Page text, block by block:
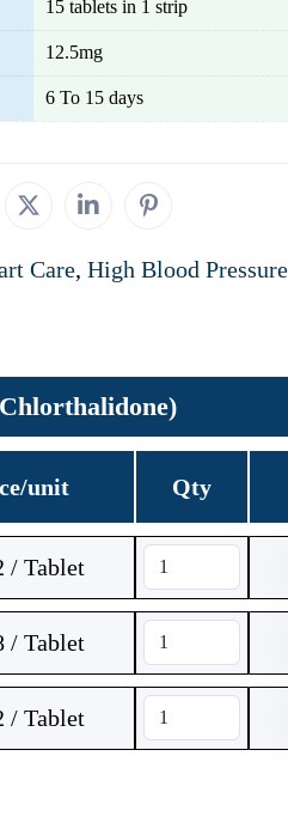
15 tablets in 1 strip
12.5mg
6 To 15 days
Care, High Blood Pressure
unit Qty
/ Tablet
/ Tablet
/ Tablet